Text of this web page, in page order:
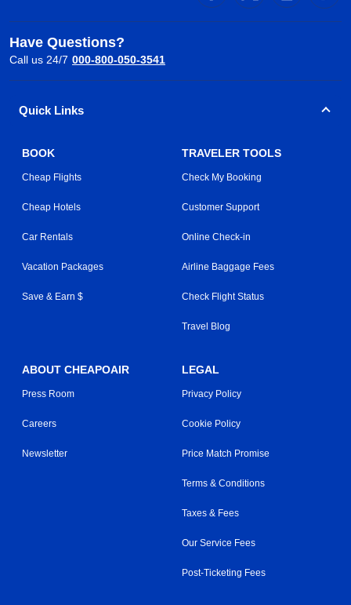
Have Questions?
Call us 24/7 000-800-050-3541
Quick Links
BOOK
Cheap Flights
Cheap Hotels
Car Rentals
Vacation Packages
Save & Earn $
TRAVELER TOOLS
Check My Booking
Customer Support
Online Check-in
Airline Baggage Fees
Check Flight Status
Travel Blog
ABOUT CHEAPOAIR
Press Room
Careers
Newsletter
LEGAL
Privacy Policy
Cookie Policy
Price Match Promise
Terms & Conditions
Taxes & Fees
Our Service Fees
Post-Ticketing Fees